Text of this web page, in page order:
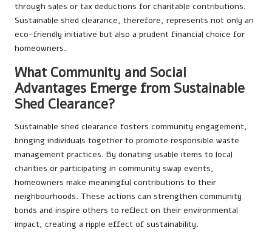
through sales or tax deductions for charitable contributions.
Sustainable shed clearance, therefore, represents not only an
eco-friendly initiative but also a prudent financial choice for
homeowners.
What Community and Social
Advantages Emerge from Sustainable
Shed Clearance?
Sustainable shed clearance fosters community engagement,
bringing individuals together to promote responsible waste
management practices. By donating usable items to local
charities or participating in community swap events,
homeowners make meaningful contributions to their
neighbourhoods. These actions can strengthen community
bonds and inspire others to reflect on their environmental
impact, creating a ripple effect of sustainability.